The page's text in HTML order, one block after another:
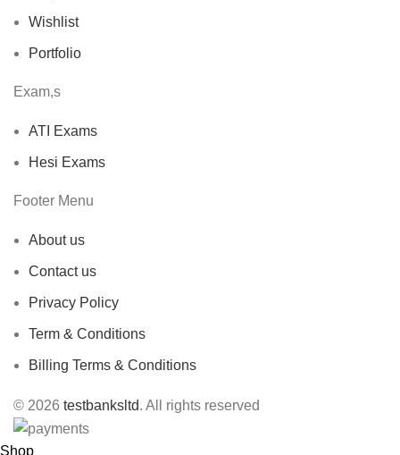
Wishlist
Portfolio
Exam,s
ATI Exams
Hesi Exams
Footer Menu
About us
Contact us
Privacy Policy
Term & Conditions
Billing Terms & Conditions
© 2026 testbanksltd. All rights reserved
Shop